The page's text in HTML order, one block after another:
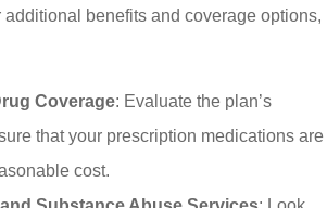
benefits and coverage options,
Coverage: Evaluate the plan’s
that your prescription medications are
cost.